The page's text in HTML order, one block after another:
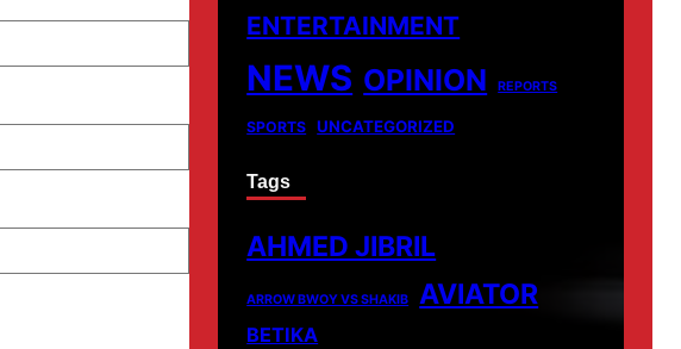
ENTERTAINMENT
NEWS OPINION REPORTS
SPORTS UNCATEGORIZED
Tags
AHMED JIBRIL
ARROW BWOY VS SHAKIB AVIATOR
BETIKA